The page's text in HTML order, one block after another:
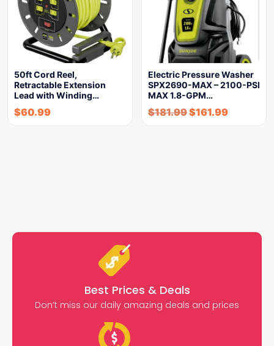
50ft Cord Reel,
Retractable Extension
Lead with Winding…
$60.99
Electric Pressure Washer
SPX2690-MAX – 2100-PSI
MAX 1.8-GPM…
$181.99$161.99
Best Prices & Deals
Don’t miss our daily amazing deals and prices